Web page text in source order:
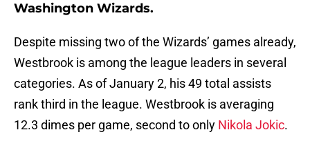
Washington Wizards.
Despite missing two of the Wizards’ games already,
Westbrook is among the league leaders in several
categories. As of January 2, his 49 total assists
rank third in the league. Westbrook is averaging
12.3 dimes per game, second to only Nikola Jokic.